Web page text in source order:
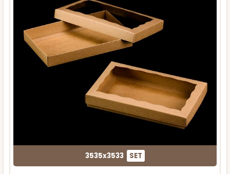
3535x3533 SET